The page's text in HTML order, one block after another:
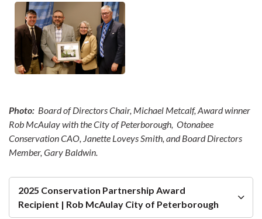
Photo: Board of Directors Chair, Michael Metcalf, Award winner
Rob McAulay with the City of Peterborough, Otonabee
Conservation CAO, Janette Loveys Smith, and Board Directors
Member, Gary Baldwin.
2025 Conservation Partnership Award
Recipient | Rob McAulay City of Peterborough